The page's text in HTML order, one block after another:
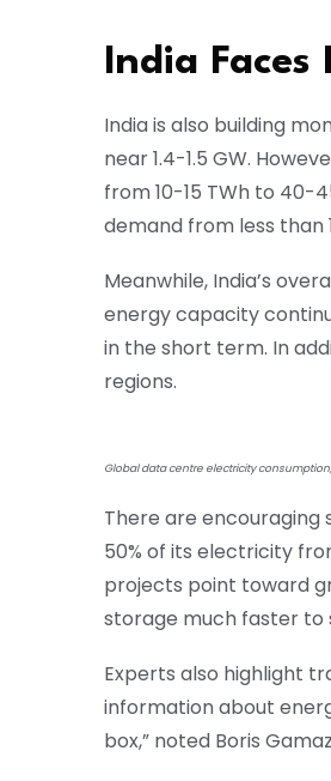
India Faces
India is also building
near 1.4-1.5 GW.
from 10-15 TWh to 40-
demand from less than
Meanwhile, India’s
energy capacity
in the short term. In
regions.
Global data centre electricity
There are encouraging
50% of its electricity
projects point toward
storage much faster to
Experts also highlight
information about
box,” noted Boris